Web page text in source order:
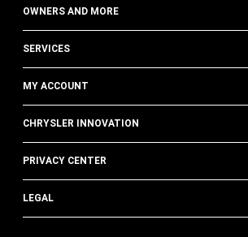
OWNERS AND MORE
SERVICES
MY ACCOUNT
CHRYSLER INNOVATION
PRIVACY CENTER
LEGAL